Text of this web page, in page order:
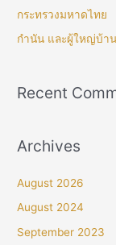
กระทรวงมหาดไทย
กำนัน และผู้ใหญ่บ้
Recent
Archives
August 2026
August 2024
September 2023